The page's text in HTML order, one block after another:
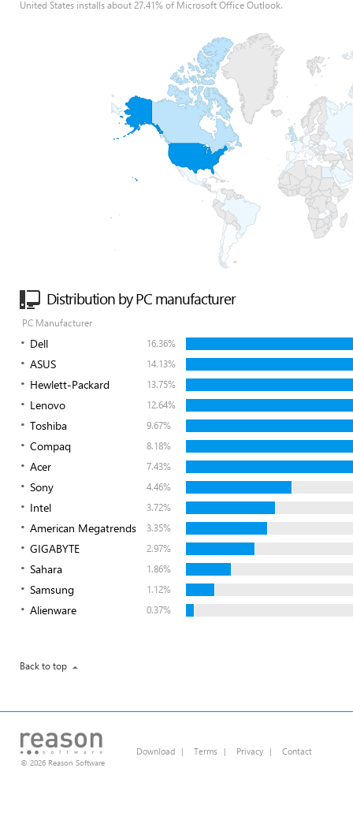
United States installs about 27.41% of Microsoft Office Outlook.
Distribution by PC manufacturer
PC Manufacturer
Dell 16.36%
ASUS 14.13%
Hewlett-Packard 13.75%
Lenovo 12.64%
Toshiba 9.67%
Compaq 8.18%
Acer 7.43%
Sony 4.46%
Intel 3.72%
American Megatrends 3.35%
GIGABYTE 2.97%
Sahara 1.86%
Samsung 1.12%
Alienware 0.37%
Back to top
© 2026 Reason Software
Download | Terms | Privacy | Contact